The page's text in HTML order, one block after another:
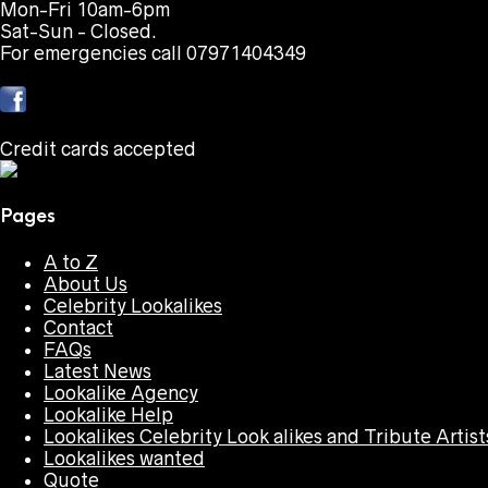
Mon-Fri 10am-6pm
Sat-Sun - Closed.
For emergencies call 07971404349
Credit cards accepted
Pages
A to Z
About Us
Celebrity Lookalikes
Contact
FAQs
Latest News
Lookalike Agency
Lookalike Help
Lookalikes Celebrity Look alikes and Tribute
Lookalikes wanted
Quote